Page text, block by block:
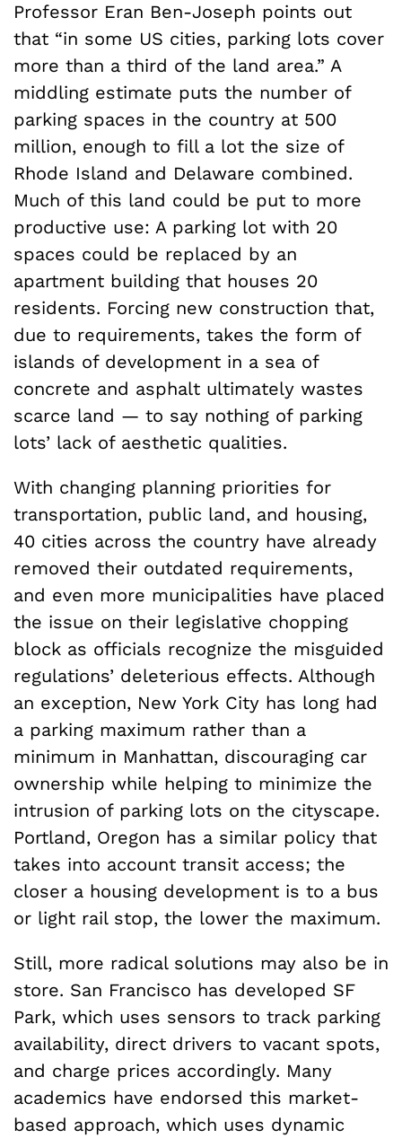
Professor Eran Ben-Joseph points out
that “in some US cities, parking lots cover
more than a third of the land area.” A
middling estimate puts the number of
parking spaces in the country at 500
million, enough to fill a lot the size of
Rhode Island and Delaware combined.
Much of this land could be put to more
productive use: A parking lot with 20
spaces could be replaced by an
apartment building that houses 20
residents. Forcing new construction that,
due to requirements, takes the form of
islands of development in a sea of
concrete and asphalt ultimately wastes
scarce land — to say nothing of parking
lots’ lack of aesthetic qualities.
With changing planning priorities for
transportation, public land, and housing,
40 cities across the country have already
removed their outdated requirements,
and even more municipalities have placed
the issue on their legislative chopping
block as officials recognize the misguided
regulations’ deleterious effects. Although
an exception, New York City has long had
a parking maximum rather than a
minimum in Manhattan, discouraging car
ownership while helping to minimize the
intrusion of parking lots on the cityscape.
Portland, Oregon has a similar policy that
takes into account transit access; the
closer a housing development is to a bus
or light rail stop, the lower the maximum.
Still, more radical solutions may also be in
store. San Francisco has developed SF
Park, which uses sensors to track parking
availability, direct drivers to vacant spots,
and charge prices accordingly. Many
academics have endorsed this market-
based approach, which uses dynamic